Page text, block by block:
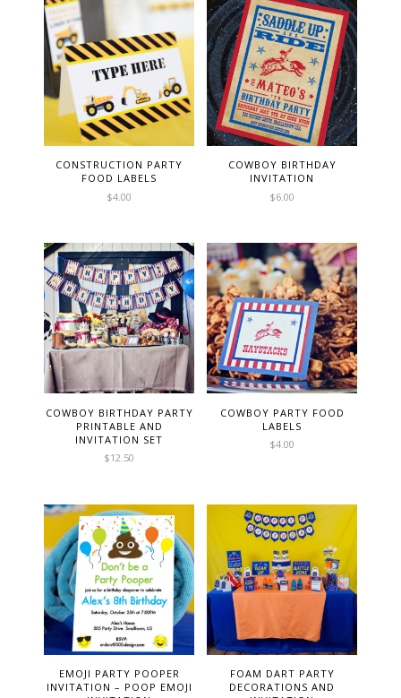
CONSTRUCTION PARTY
FOOD LABELS
$4.00
COWBOY BIRTHDAY
INVITATION
$6.00
COWBOY BIRTHDAY PARTY
PRINTABLE AND
INVITATION SET
$12.50
COWBOY PARTY FOOD
LABELS
$4.00
EMOJI PARTY POOPER
INVITATION – POOP EMOJI
FOAM DART PARTY
DECORATIONS AND